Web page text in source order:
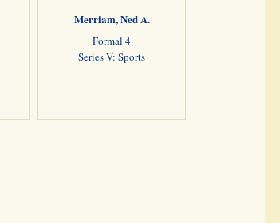
Merriam, Ned A.
Formal 4
Series V: Sports